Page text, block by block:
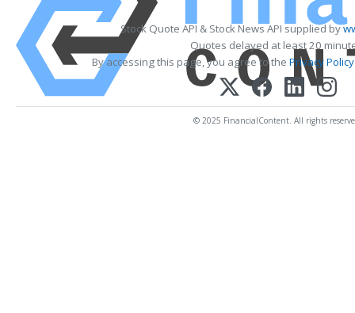
Stock Quote API & Stock News API supplied by
Quotes delayed at least 20
By accessing this page, you agree to the Privacy Policy
© 2025 FinancialContent. All rights